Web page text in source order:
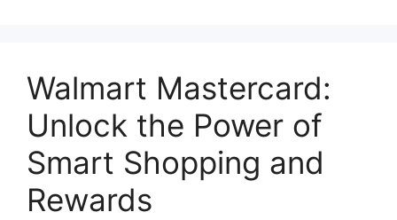
Walmart Mastercard:
Unlock the Power of
Smart Shopping and
Rewards